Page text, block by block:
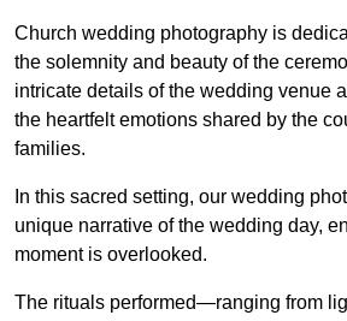
Church wedding photography is
the solemnity and beauty of the
intricate details of the wedding venue
the heartfelt emotions shared by the
families.
In this sacred setting, our wedding
unique narrative of the wedding day,
moment is overlooked.
The rituals performed—ranging from